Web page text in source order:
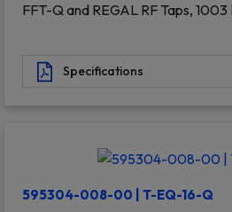
FFT-Q and REGAL RF Taps, 1003
Specifications
595304-008-00 | T-EQ-16-Q